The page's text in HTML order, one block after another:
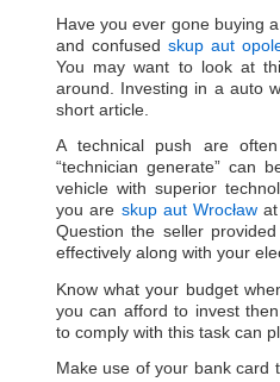
Have you ever gone buying
and confusedskup aut
You may want to look at
around. Investing in a auto
short article.
A technical push are
“technician generate” can
vehicle with superior
you are skup aut Wrocław
Question the seller
effectively along with your
Know what your budget
you can afford to invest
to comply with this task can
Make use of your bank card